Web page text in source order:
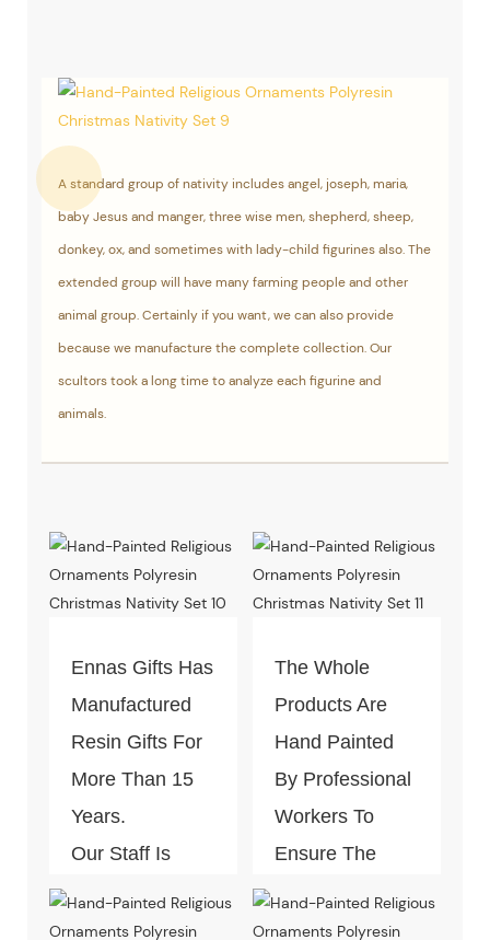
A standard group of nativity includes angel, joseph, maria,
baby Jesus and manger, three wise men, shepherd, sheep,
donkey, ox, and sometimes with lady-child figurines also. The
extended group will have many farming people and other
animal group. Certainly if you want, we can also provide
because we manufacture the complete collection. Our
scultors took a long time to analyze each figurine and
animals.
Ennas Gifts Has
Manufactured
Resin Gifts For
More Than 15
Years.
Our Staff Is
This Industry.
The Whole
Products Are
Hand Painted
By Professional
Workers To
Ensure The